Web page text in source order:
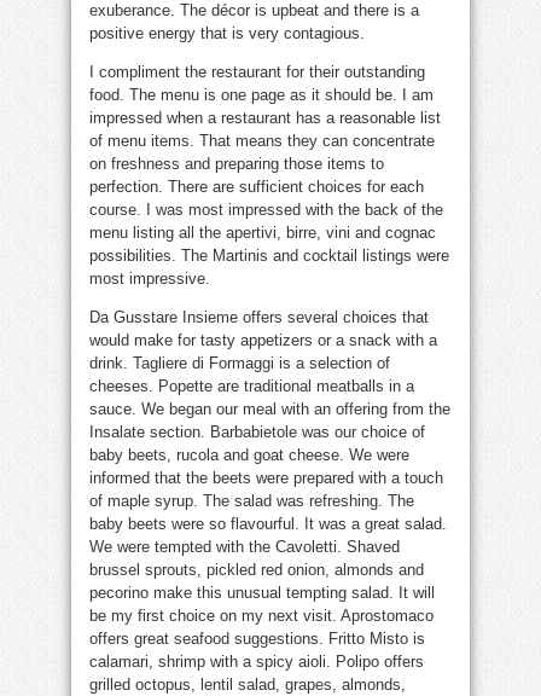
exuberance. The décor is upbeat and there is a
positive energy that is very contagious.
I compliment the restaurant for their outstanding
food. The menu is one page as it should be. I am
impressed when a restaurant has a reasonable list
of menu items. That means they can concentrate
on freshness and preparing those items to
perfection. There are sufficient choices for each
course. I was most impressed with the back of the
menu listing all the apertivi, birre, vini and cognac
possibilities. The Martinis and cocktail listings were
most impressive.
Da Gusstare Insieme offers several choices that
would make for tasty appetizers or a snack with a
drink. Tagliere di Formaggi is a selection of
cheeses. Popette are traditional meatballs in a
sauce. We began our meal with an offering from the
Insalate section. Barbabietole was our choice of
baby beets, rucola and goat cheese. We were
informed that the beets were prepared with a touch
of maple syrup. The salad was refreshing. The
baby beets were so flavourful. It was a great salad.
We were tempted with the Cavoletti. Shaved
brussel sprouts, pickled red onion, almonds and
pecorino make this unusual tempting salad. It will
be my first choice on my next visit. Aprostomaco
offers great seafood suggestions. Fritto Misto is
calamari, shrimp with a spicy aioli. Polipo offers
grilled octopus, lentil salad, grapes, almonds,